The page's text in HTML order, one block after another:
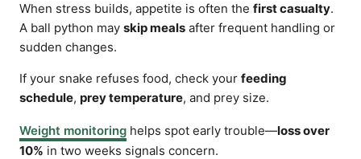
When stress builds, appetite is often the first casualty.
A ball python may skip meals after frequent handling or
sudden changes.
If your snake refuses food, check your feeding
schedule, prey temperature, and prey size.
Weight monitoring helps spot early trouble—loss over
10% in two weeks signals concern.